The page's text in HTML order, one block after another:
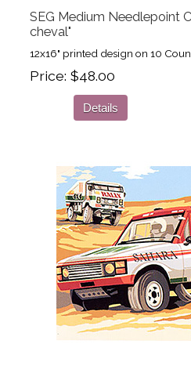
SEG Medium Needlepoint
cheval"
12x16" printed design on 10
Price $48.00
Details